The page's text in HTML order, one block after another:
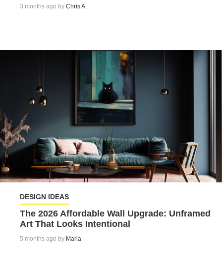
3 months ago by Chris A.
DESIGN IDEAS
The 2026 Affordable Wall Upgrade: Unframed
Art That Looks Intentional
5 months ago by Maria